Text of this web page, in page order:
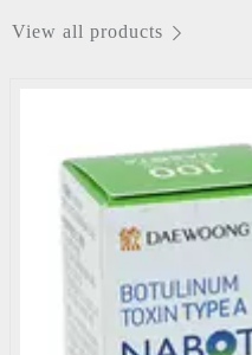
View all products